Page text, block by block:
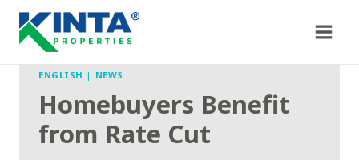
Skip
content
ENGLISH | NEWS
Homebuyers Benefit
from Rate Cut